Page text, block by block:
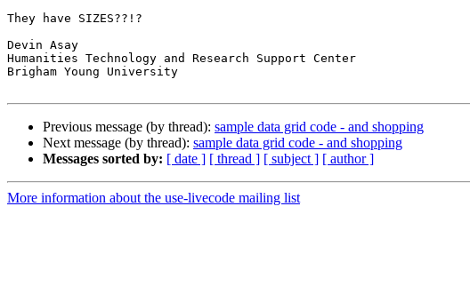
They have SIZES??!?
Devin Asay
Humanities Technology and Research Support Center
Brigham Young University
Previous message (by thread): sample data grid code - and shopping
Next message (by thread): sample data grid code - and shopping
Messages sorted by: [ date ] [ thread ] [ subject ] [ author ]
More information about the use-livecode mailing list